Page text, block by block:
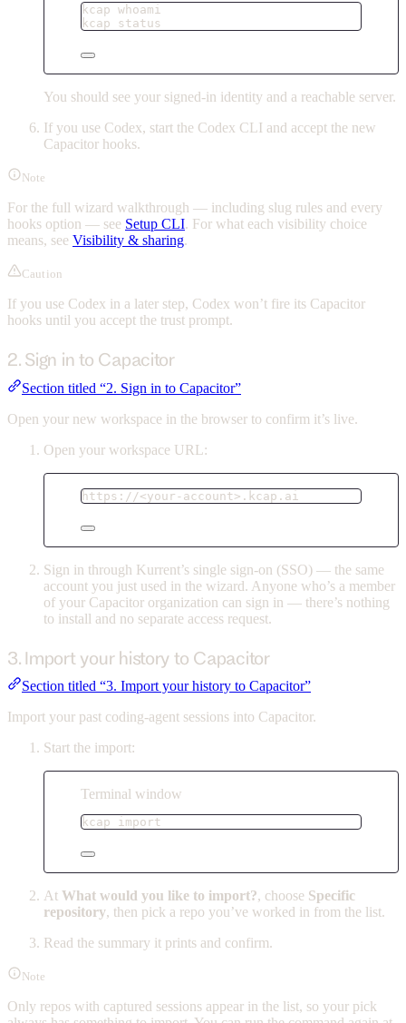
kcap whoami
kcap
status
You should see your signed-in identity and a reachable server.
If you use Codex, start the Codex CLI and accept the new
Capacitor hooks.
Note
For the full wizard walkthrough — including slug rules and every
hooks option — see Setup CLI. For what each visibility choice
means, see Visibility & sharing.
Caution
If you use Codex in a later step, Codex won’t fire its Capacitor
hooks until you accept the trust prompt.
2. Sign in to Capacitor
Section titled “2. Sign in to Capacitor”
Open your new workspace in the browser to confirm it’s live.
Open your workspace URL:
https://<your-account>.kcap.ai
Sign in through Kurrent’s single sign-on (SSO) — the same
account you just used in the wizard. Anyone who’s a member
of your Capacitor organization can sign in — there’s nothing
to install and no separate access request.
3. Import your history to Capacitor
Section titled “3. Import your history to Capacitor”
Import your past coding-agent sessions into Capacitor.
Start the import:
Terminal window
kcap import
At What would you like to import?, choose Specific
repository, then pick a repo you’ve worked in from the list.
Read the summary it prints and confirm.
Note
Only repos with captured sessions appear in the list, so your pick